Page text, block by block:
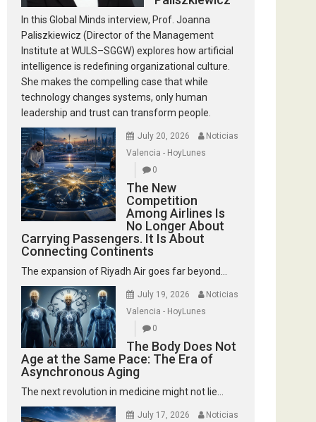
In this Global Minds interview, Prof. Joanna
Paliszkiewicz (Director of the Management
Institute at WULS–SGGW) explores how artificial
intelligence is redefining organizational culture.
She makes the compelling case that while
technology changes systems, only human
leadership and trust can transform people.
July 20, 2026
Noticias
Valencia - HoyLunes
0
The New
Competition
Among Airlines Is
No Longer About
Carrying Passengers. It Is About
Connecting Continents
The expansion of Riyadh Air goes far beyond...
July 19, 2026
Noticias
Valencia - HoyLunes
0
The Body Does Not
Age at the Same Pace: The Era of
Asynchronous Aging
The next revolution in medicine might not lie...
July 17, 2026
Noticias